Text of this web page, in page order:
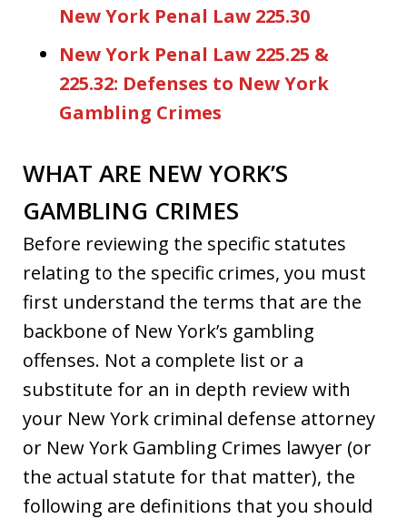
New York Penal Law 225.30
New York Penal Law 225.25 &
225.32: Defenses to New York
Gambling Crimes
WHAT ARE NEW YORK’S
GAMBLING CRIMES
Before reviewing the specific statutes
relating to the specific crimes, you must
first understand the terms that are the
backbone of New York’s gambling
offenses. Not a complete list or a
substitute for an in depth review with
your New York criminal defense attorney
or New York Gambling Crimes lawyer (or
the actual statute for that matter), the
following are definitions that you should